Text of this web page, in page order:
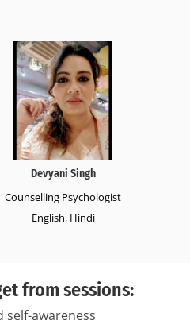
Devyani Singh
Counselling Psychologist
English, Hindi
from sessions:
self-awareness